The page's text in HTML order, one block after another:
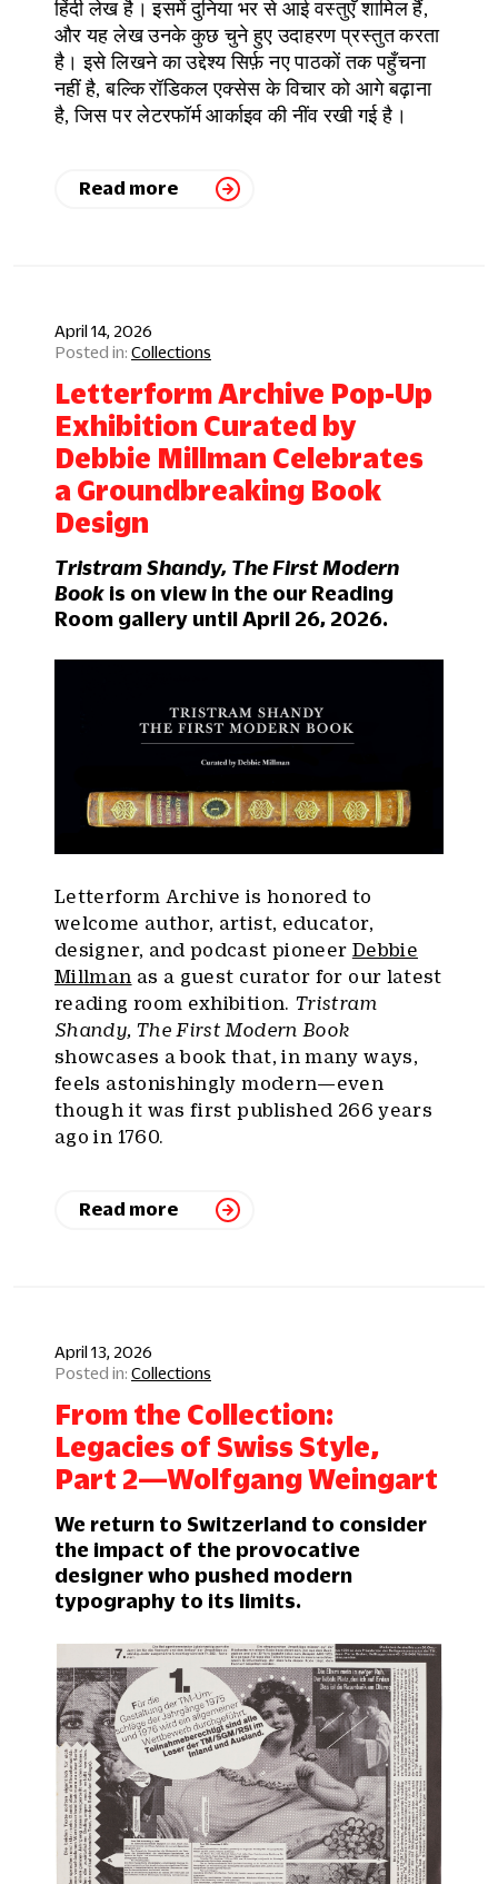
हिंदी लेख है। इसमें दुनिया भर से आई वस्तुएँ शामिल हैं,
और यह लेख उनके कुछ चुने हुए उदाहरण प्रस्तुत करता
है। इसे लिखने का उद्देश्य सिर्फ़ नए पाठकों तक पहुँचना
नहीं है, बल्कि रॉडिकल एक्सेस के विचार को आगे बढ़ाना
है, जिस पर लेटरफॉर्म आर्काइव की नींव रखी गई है।
Read more
April 14, 2026
Collections
Letterform Archive Pop-Up
Exhibition Curated by
Debbie Millman Celebrates
a Groundbreaking Book
Design
Tristram Shandy, The First Modern
Book is on view in the our Reading
Room gallery until April 26, 2026.
Letterform Archive is honored to
welcome author, artist, educator,
designer, and podcast pioneer Debbie
Millman as a guest curator for our latest
reading room exhibition. Tristram
Shandy, The First Modern Book
showcases a book that, in many ways,
feels astonishingly modern—even
though it was first published 266 years
ago in 1760.
Read more
April 13, 2026
Collections
From the Collection:
Legacies of Swiss Style,
Part 2—Wolfgang Weingart
We return to Switzerland to consider
the impact of the provocative
designer who pushed modern
typography to its limits.